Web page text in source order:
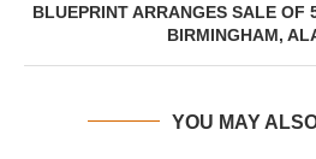
BLUEPRINT ARRANGES SALE OF
BIRMINGHAM,
YOU MAY